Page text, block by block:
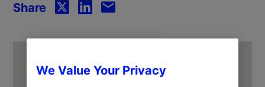
e
o
Share
We Value Your Privacy